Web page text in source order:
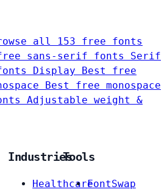
all 153 free fonts
sans-serif fonts Serif
Display
Best free
Best free monospace
Adjustable weight &
Industries
Healthcare
Tools
FontSwap